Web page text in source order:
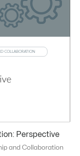
Perspective
and Collaboration